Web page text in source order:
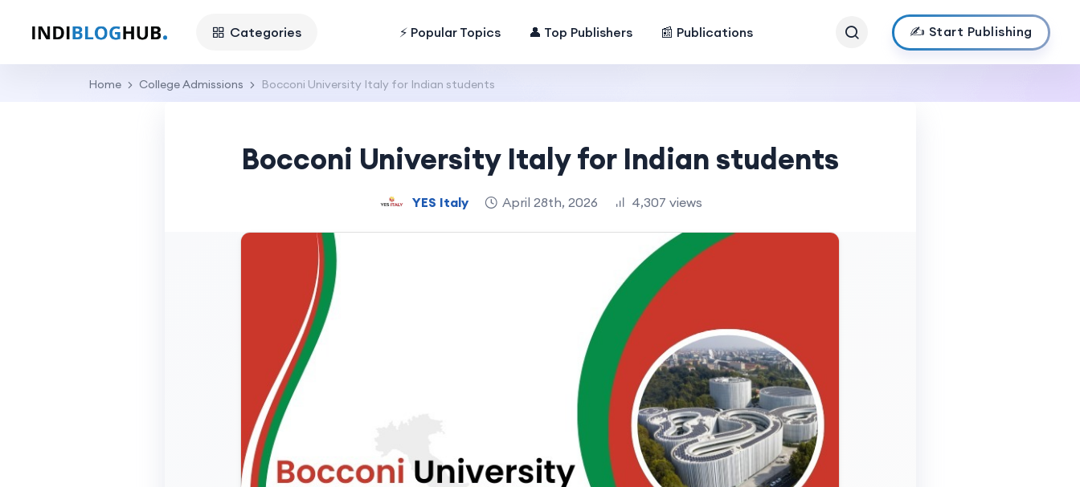
Categories ⚡ Popular Topics 👤 Top Publishers 📰 Publications ✍️ Start Publishing
Home College Admissions Bocconi University Italy for Indian students
Bocconi University Italy for Indian students
YES Italy April 28th, 2026 4,307 views